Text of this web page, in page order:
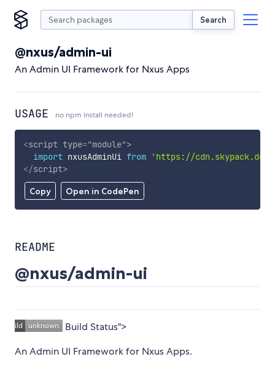
Search
@nxus/admin-ui
An Admin UI Framework for Nxus Apps
USAGE no npm install needed!
Copy Open in CodePen
<script type="module">
import nxusAdminUi from
'https://cdn.skypack.dev/
</script>
README
@nxus/admin-ui
Build Status">
An Admin UI Framework for Nxus Apps.